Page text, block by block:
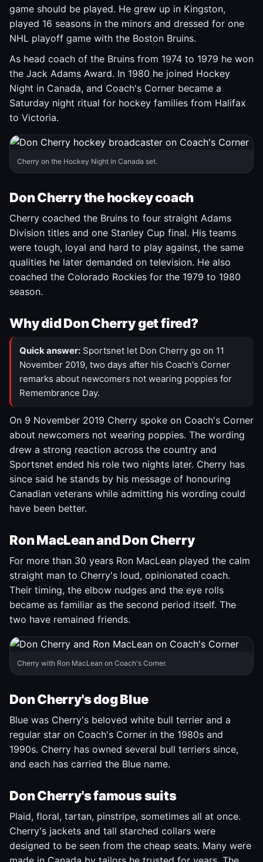
game should be played. He grew up in Kingston,
played 16 seasons in the minors and dressed for one
NHL playoff game with the Boston Bruins.
As head coach of the Bruins from 1974 to 1979 he won
the Jack Adams Award. In 1980 he joined Hockey
Night in Canada, and Coach's Corner became a
Saturday night ritual for hockey families from Halifax
to Victoria.
Cherry on the Hockey Night in Canada set.
Don Cherry the hockey coach
Cherry coached the Bruins to four straight Adams
Division titles and one Stanley Cup final. His teams
were tough, loyal and hard to play against, the same
qualities he later demanded on television. He also
coached the Colorado Rockies for the 1979 to 1980
season.
Why did Don Cherry get fired?
Quick answer: Sportsnet let Don Cherry go on 11
November 2019, two days after his Coach's Corner
remarks about newcomers not wearing poppies for
Remembrance Day.
On 9 November 2019 Cherry spoke on Coach's Corner
about newcomers not wearing poppies. The wording
drew a strong reaction across the country and
Sportsnet ended his role two nights later. Cherry has
since said he stands by his message of honouring
Canadian veterans while admitting his wording could
have been better.
Ron MacLean and Don Cherry
For more than 30 years Ron MacLean played the calm
straight man to Cherry's loud, opinionated coach.
Their timing, the elbow nudges and the eye rolls
became as familiar as the second period itself. The
two have remained friends.
Cherry with Ron MacLean on Coach's Corner.
Don Cherry's dog Blue
Blue was Cherry's beloved white bull terrier and a
regular star on Coach's Corner in the 1980s and
1990s. Cherry has owned several bull terriers since,
and each has carried the Blue name.
Don Cherry's famous suits
Plaid, floral, tartan, pinstripe, sometimes all at once.
Cherry's jackets and tall starched collars were
designed to be seen from the cheap seats. Many were